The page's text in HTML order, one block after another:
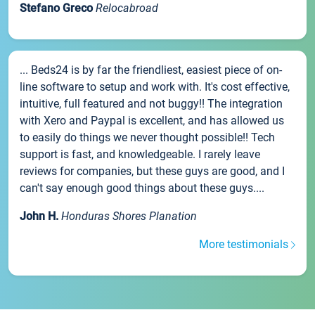
Stefano Greco Relocabroad
... Beds24 is by far the friendliest, easiest piece of on-
line software to setup and work with. It's cost effective,
intuitive, full featured and not buggy!! The integration
with Xero and Paypal is excellent, and has allowed us
to easily do things we never thought possible!! Tech
support is fast, and knowledgeable. I rarely leave
reviews for companies, but these guys are good, and I
can't say enough good things about these guys....
John H. Honduras Shores Planation
More testimonials